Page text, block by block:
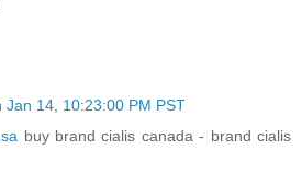
Jan 14, 10:23:00 PM PST
buy brand cialis canada - brand cialis